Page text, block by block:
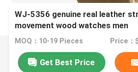
WJ-5356 genuine real leather
movement wood watches men
MOQ：10-19 Pieces Price：
Get Best Price